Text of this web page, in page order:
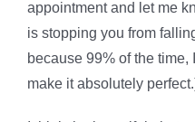
appointment and let me
is stopping you from
because 99% of the
make it absolutely